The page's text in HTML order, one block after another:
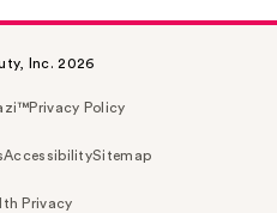
Inc. 2026
Privacy Policy
AccessibilitySitemap
Privacy